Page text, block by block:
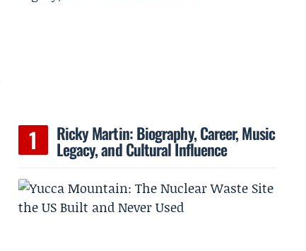
Ricky Martin: Biography, Career, Music
Legacy, and Cultural Influence